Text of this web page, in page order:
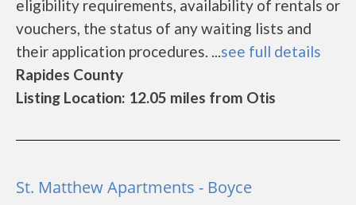
eligibility requirements, availability of rentals or
vouchers, the status of any waiting lists and
their application procedures. ...see full details
Rapides County
Listing Location: 12.05 miles from Otis
St. Matthew Apartments - Boyce